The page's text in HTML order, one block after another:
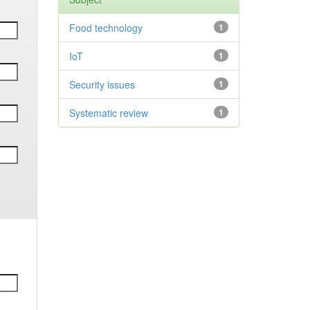
1
Food technology
1
IoT
1
Security issues
1
Systematic review